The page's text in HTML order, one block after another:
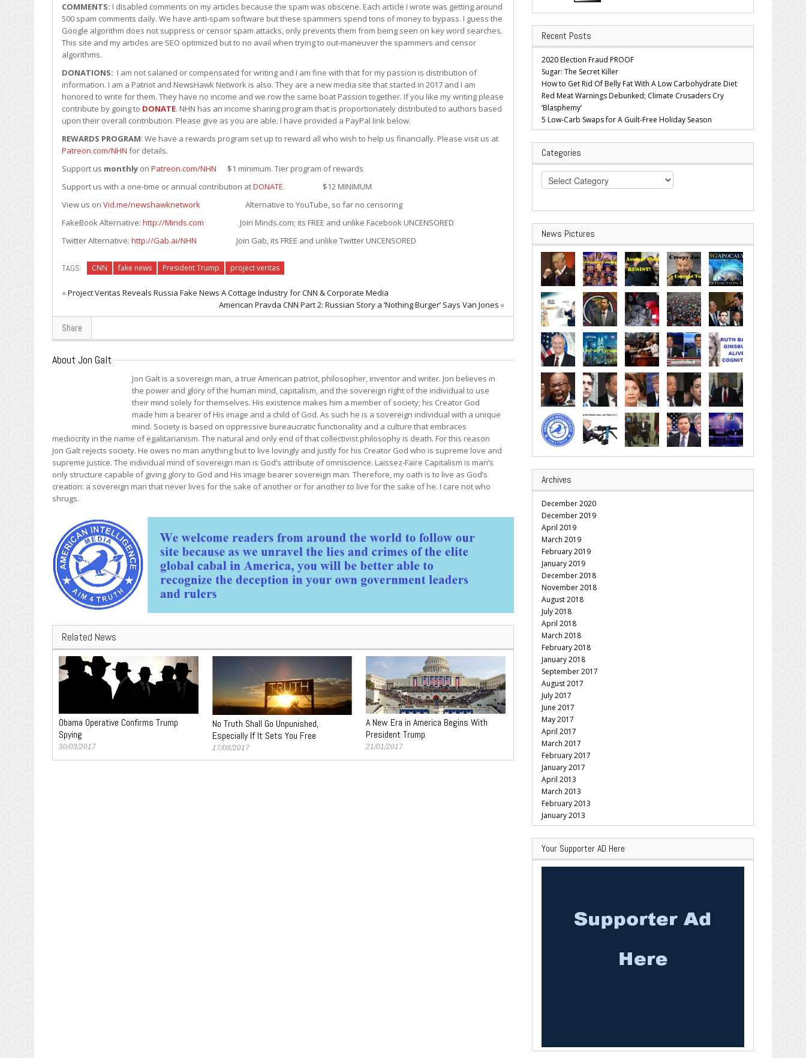
COMMENTS: I disabled comments on my articles because the spam was obscene. Each article I wrote was getting around
500 spam comments daily. We have anti-spam software but these spammers spend tons of money to bypass. I guess the
Google algorithm does not suppress or censor spam attacks, only prevents them from being seen on key word searches.
This site and my articles are SEO optimized but to no avail when trying to out-maneuver the spammers and censor
algorithms.
DONATIONS: I am not salaried or compensated for writing and I am fine with that for my passion is distribution of
information. I am a Patriot and NewsHawk Network is also. They are a new media site that started in 2017 and I am
honored to write for them. They have no income and we row the same boat Passion together. If you like my writing please
contribute by going to DONATE. NHN has an income sharing program that is proportionately distributed to authors based
upon their overall contribution. Please give as you are able. I have provided a PayPal link below.
REWARDS PROGRAM: We have a rewards program set up to reward all who wish to help us financially. Please visit us at
Patreon.com/NHN for details.
Support us monthly on Patreon.com/NHN $1 minimum. Tier program of rewards
Support us with a one-time or annual contribution atDONATE. $12 MINIMUM
View us on Vid.me/newshawknetwork Alternative to YouTube, so far no censoring
FakeBook Alternative: http://Minds.com Join Minds.com; its FREE and unlike Facebook UNCENSORED
Twitter Alternative: http://Gab.ai/NHN Join Gab, its FREE and unlike Twitter UNCENSORED
TAGS: CNN fake news President Trump project veritas
«Project Veritas Reveals Russia Fake News A Cottage Industry for CNN & Corporate Media
American Pravda CNN Part 2: Russian Story a ‘Nothing Burger’ Says Van Jones »
Share
About Jon Galt
Jon Galt is a sovereign man, a true American patriot, philosopher, inventor and writer. Jon believes in
the power and glory of the human mind, capitalism, and the sovereign right of the individual to use
their mind solely for themselves. His existence makes him a member of society; his Creator God
made him a bearer of His image and a child of God. As such he is a sovereign individual with a unique
mind. Society is based on oppressive bureaucratic functionality and a culture that embraces
mediocrity in the name of egalitarianism. The natural and only end of that collectivist philosophy is death. For this reason
Jon Galt rejects society. He owes no man anything but to live lovingly and justly for his Creator God who is supreme love and
supreme justice. The individual mind of sovereign man is God’s attribute of omniscience. Laissez-Faire Capitalism is man’s
only structure capable of giving glory to God and His image bearer sovereign man. Therefore, my oath is to live as God’s
creation: a sovereign man that never lives for the sake of another or for another to live for the sake of he. I care not who
shrugs.
Related News
Obama Operative Confirms Trump
Spying
30/03/2017
No Truth Shall Go Unpunished,
Especially If It Sets You Free
17/08/2017
A New Era in America Begins With
President Trump
21/01/2017
Recent Posts
2020 Election Fraud PROOF
Sugar: The Secret Killer
How to Get Rid Of Belly Fat With A Low Carbohydrate Diet
Red Meat Warnings Debunked; Climate Crusaders Cry
‘Blasphemy’
5 Low-Carb Swaps for A Guilt-Free Holiday Season
Categories
Categories
News Pictures
Archives
December 2020
December 2019
April 2019
March 2019
February 2019
January 2019
December 2018
November 2018
August 2018
July 2018
April 2018
March 2018
February 2018
January 2018
September 2017
August 2017
July 2017
June 2017
May 2017
April 2017
March 2017
February 2017
January 2017
April 2013
March 2013
February 2013
January 2013
Your Supporter AD Here